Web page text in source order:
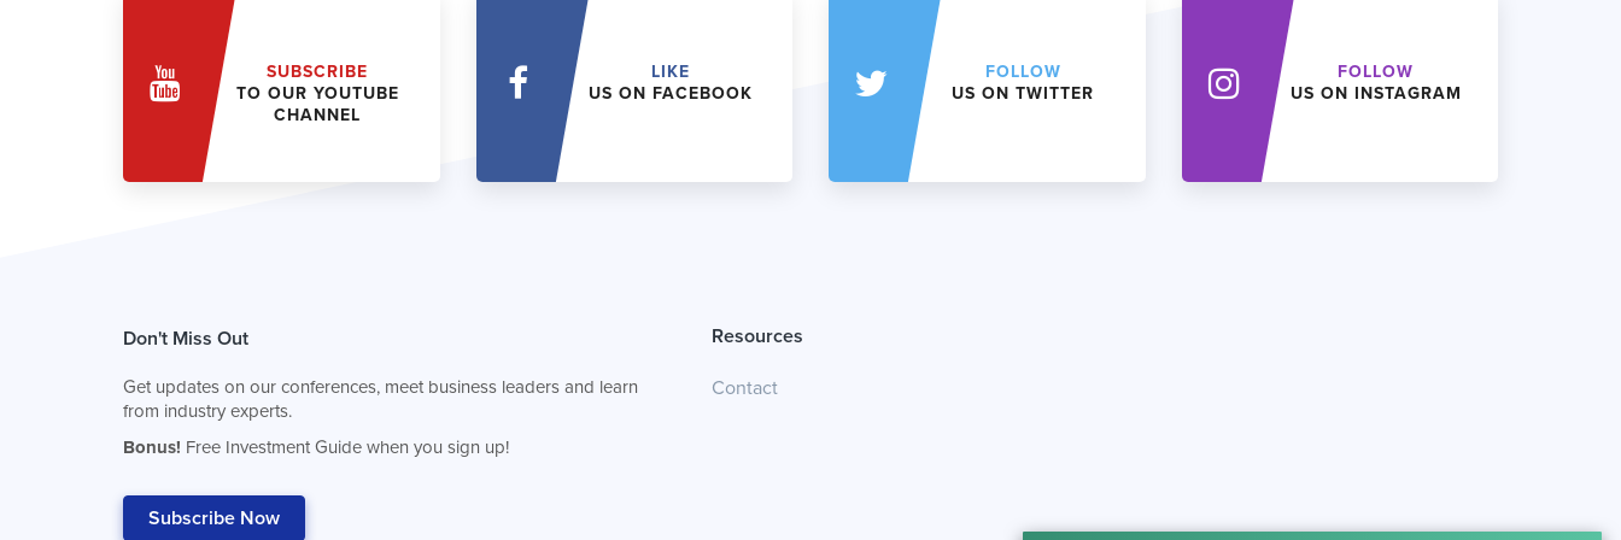
SUBSCRIBE
TO OUR YOUTUBE
CHANNEL
LIKE
US ON FACEBOOK
FOLLOW
US ON TWITTER
FOLLOW
US ON INSTAGRAM
Don't Miss Out
Get updates on our conferences, meet business leaders and learn
from industry experts.
Bonus! Free Investment Guide when you sign up!
Subscribe Now
Resources
Contact